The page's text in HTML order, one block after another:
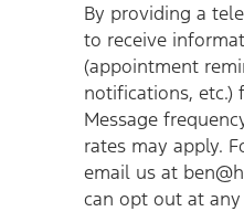
By providing a
to receive
(appointment
notifications, etc.)
Message
rates may apply.
email us at
can opt out at any